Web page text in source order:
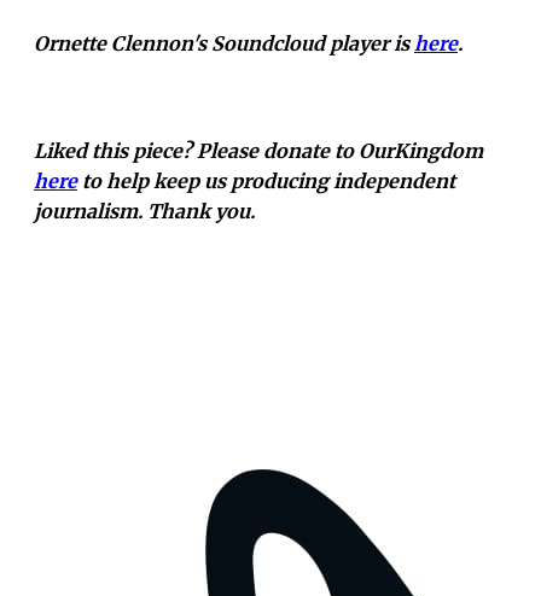
Ornette Clennon's Soundcloud player ishere.
Liked this piece? Please donate to OurKingdom
here to help keep us producing independent
journalism. Thank you.